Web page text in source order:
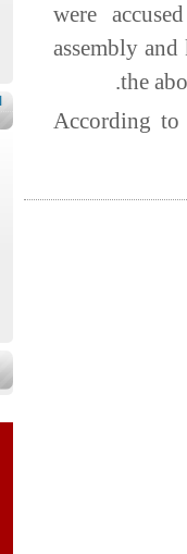
were
assembly
the
According